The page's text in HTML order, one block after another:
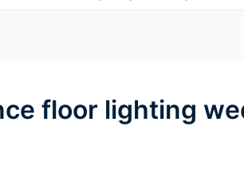
floor lighting